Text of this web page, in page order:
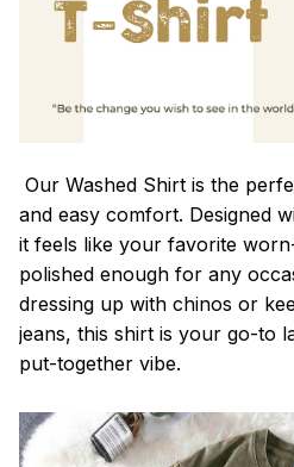
Our Washed Shirt is the
and easy comfort. Designed
it feels like your favorite
polished enough for any
dressing up with chinos or
jeans, this shirt is your go-to
put-together vibe.